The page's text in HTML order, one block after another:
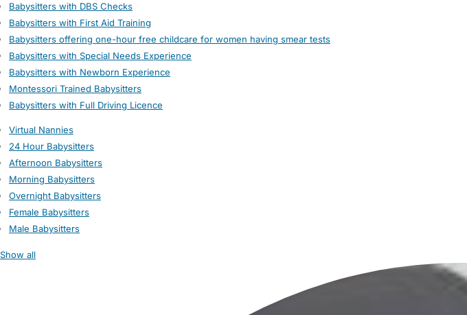
Babysitters with DBS Checks
Babysitters with First Aid Training
Babysitters offering one-hour free childcare for women having smear tests
Babysitters with Special Needs Experience
Babysitters with Newborn Experience
Montessori Trained Babysitters
Babysitters with Full Driving Licence
Virtual Nannies
24 Hour Babysitters
Afternoon Babysitters
Morning Babysitters
Overnight Babysitters
Female Babysitters
Male Babysitters
Show all